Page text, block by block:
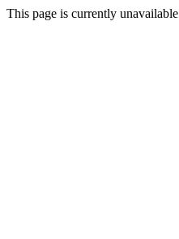
This page is currently unavailable